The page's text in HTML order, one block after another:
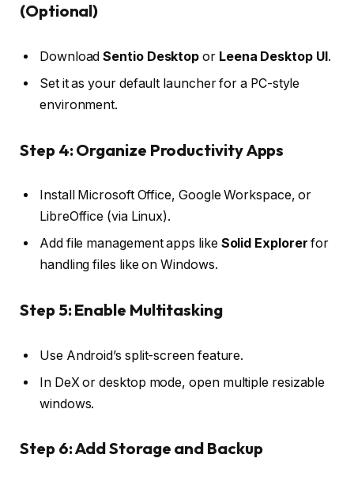
(Optional)
DownloadSentio Desktop or Leena Desktop UI.
Set it as your default launcher for a PC-style
environment.
Step 4: Organize Productivity Apps
Install Microsoft Office, Google Workspace, or
LibreOffice (via Linux).
Add file management apps like Solid Explorer for
handling files like on Windows.
Step 5: Enable Multitasking
Use Android’s split-screen feature.
In DeX or desktop mode, open multiple resizable
windows.
Step 6: Add Storage and Backup